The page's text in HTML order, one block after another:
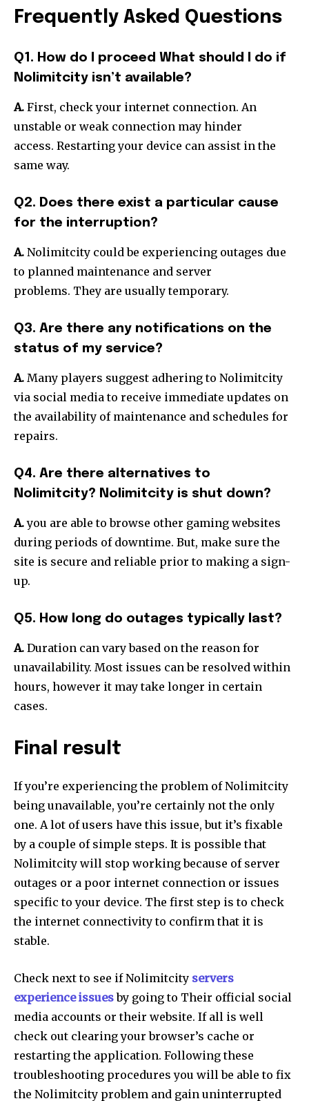
Frequently Asked Questions
Q1. How do I proceed What should I do if
Nolimitcity isn’t available?
A. First, check your internet connection. An
unstable or weak connection may hinder
access. Restarting your device can assist in the
same way.
Q2. Does there exist a particular cause
for the interruption?
A. Nolimitcity could be experiencing outages due
to planned maintenance and server
problems. They are usually temporary.
Q3. Are there any notifications on the
status of my service?
A. Many players suggest adhering to Nolimitcity
via social media to receive immediate updates on
the availability of maintenance and schedules for
repairs.
Q4. Are there alternatives to
Nolimitcity? Nolimitcity is shut down?
A.you are able to browse other gaming websites
during periods of downtime. But, make sure the
site is secure and reliable prior to making a sign-
up.
Q5. How long do outages typically last?
A. Duration can vary based on the reason for
unavailability. Most issues can be resolved within
hours, however it may take longer in certain
cases.
Final result
If you’re experiencing the problem of Nolimitcity
being unavailable, you’re certainly not the only
one. A lot of users have this issue, but it’s fixable
by a couple of simple steps. It is possible that
Nolimitcity will stop working because of server
outages or a poor internet connection or issues
specific to your device. The first step is to check
the internet connectivity to confirm that it is
stable.
Check next to see if Nolimitcity servers
experience issuesby going to Their official social
media accounts or their website. If all is well
check out clearing your browser’s cache or
restarting the application. Following these
troubleshooting procedures you will be able to fix
the Nolimitcity problem and gain uninterrupted